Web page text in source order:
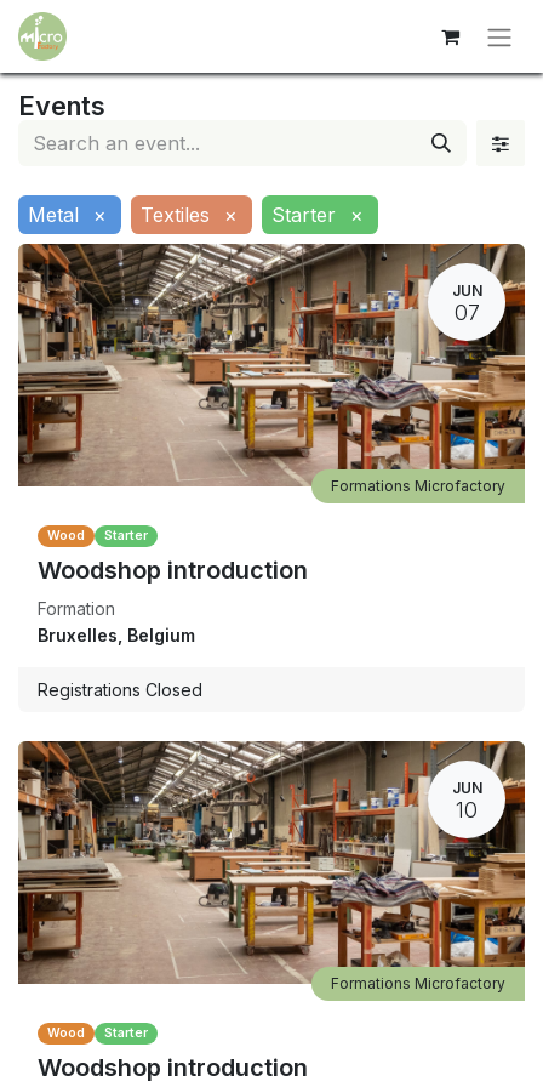
Events
Metal × Textiles × Starter ×
JUN
07
Wood Starter
Woodshop introduction
Formation
Formations Microfactory
Bruxelles Belgium
Registrations Closed
JUN
10
Wood Starter
Woodshop introduction
Formations Microfactory